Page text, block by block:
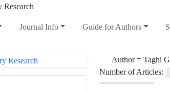
Journal Info Guide for Authors
Author = Taghi
Number of Articles: